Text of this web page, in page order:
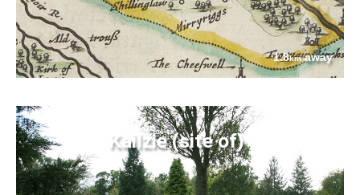
1.8kmaway
Kailzie (site of)